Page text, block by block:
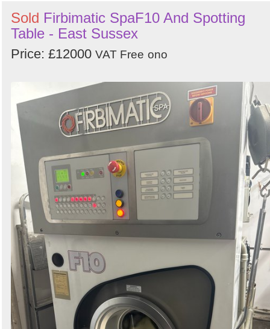
Sold Firbimatic SpaF10 And Spotting
Table - East Sussex
Price: £12000 VAT Free ono